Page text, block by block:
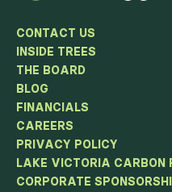
CONTACT US
INSIDE TREES
THE BOARD
BLOG
FINANCIALS
CAREERS
PRIVACY POLICY
LAKE VICTORIA CARBON
CORPORATE